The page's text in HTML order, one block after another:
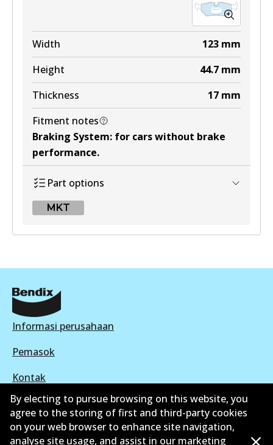
Width 123 mm
Height
44.7 mm
Thickness
17 mm
Fitment notes
Braking System: for cars without brake
performance.
Part options
MKT
View part
Informasi perusahaan
Pemasok
Kontak
By electing to pursue browsing on this website, you
agree to the storing of first and third-party cookies
on your web browser to enhance site navigation,
analyse site usage, and assist in our marketing